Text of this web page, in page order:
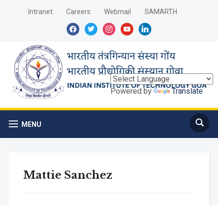
Intranet Careers Webmail
SAMARTH
facebooktwitterinstagramyoutubelinkedin
MENU
Powered by Translate
Mattie Sanchez